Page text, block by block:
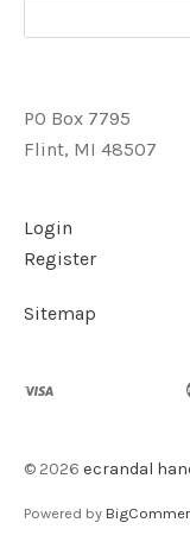
PO Box 7795
Flint, MI 48507
Login
Register
Sitemap
© 2026 ecrandal
Powered by